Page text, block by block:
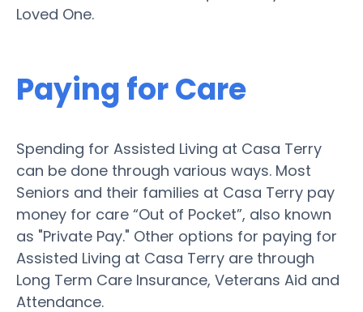
Loved One.
Paying for Care
Spending for Assisted Living at Casa Terry
can be done through various ways. Most
Seniors and their families at Casa Terry pay
money for care “Out of Pocket”, also known
as "Private Pay." Other options for paying for
Assisted Living at Casa Terry are through
Long Term Care Insurance, Veterans Aid and
Attendance.